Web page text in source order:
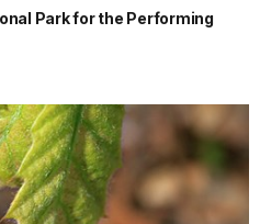
Park for the Performing